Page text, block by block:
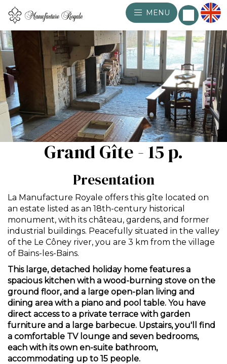
MENU
Grand Gîte - 15 p.
Presentation
La Manufacture Royale offers this gîte located on
an estate listed as an 18th-century historical
monument, with its château, gardens, and former
industrial buildings. Peacefully situated in the valley
of the Le Côney river, you are 3 km from the village
of Bains-les-Bains.
This large, detached holiday home features a
spacious kitchen with a wood-burning stove on the
ground floor, and a large open-plan living and
dining area with a piano and pool table. You have
direct access to a private terrace with garden
furniture and a large barbecue. Upstairs, you'll find
a comfortable TV lounge and seven bedrooms,
each with its own en-suite bathroom,
accommodating up to 15 people.